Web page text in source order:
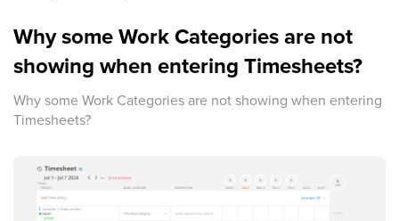
Why some Work Categories are not
showing when entering Timesheets?
Why some Work Categories are not showing when entering
Timesheets?